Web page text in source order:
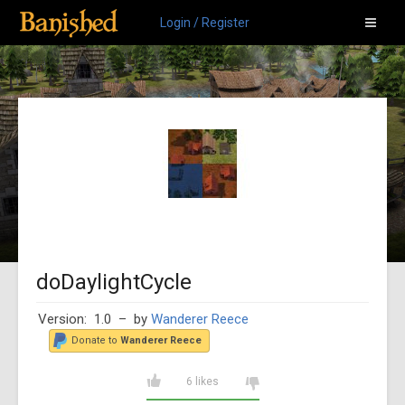
Login / Register
doDaylightCycle
Version: 1.0 – by Wanderer Reece
Donate to Wanderer Reece
6 likes